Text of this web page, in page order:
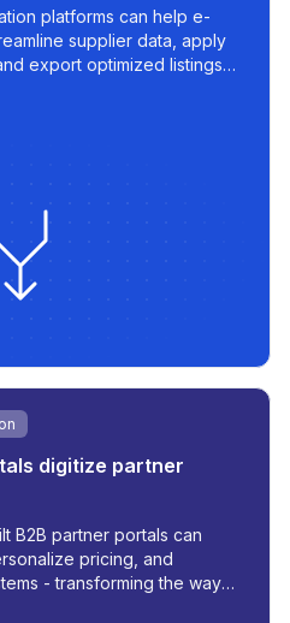
platforms can help e-
supplier data, apply
export optimized listings
digitize partner
B2B partner portals can
pricing, and
way